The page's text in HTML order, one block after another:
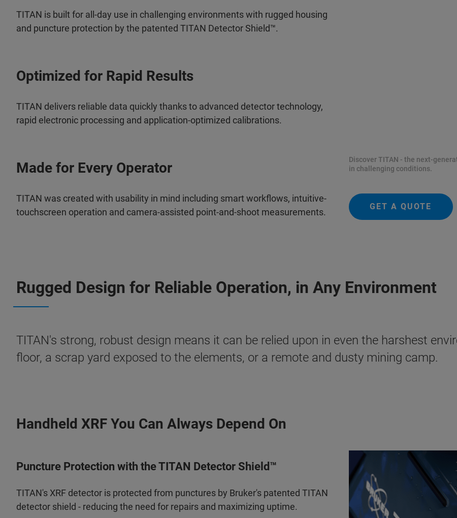
TITAN is built for all-day use in challenging environments with rugged housing
and puncture protection by the patented TITAN Detector Shield™.
Optimized for Rapid Results
TITAN delivers reliable data quickly thanks to advanced detector technology,
rapid electronic processing and application-optimized calibrations.
Made for Every Operator
TITAN was created with usability in mind including smart workflows, intuitive-
touchscreen operation and camera-assisted point-and-shoot measurements.
Discover TITAN - the next-
in challenging conditions.
GET A QUOTE
Rugged Design for Reliable Operation, in Any Environment
TITAN's strong, robust design means it can be relied upon in even the harshest
floor, a scrap yard exposed to the elements, or a remote and dusty mining camp.
Handheld XRF You Can Always Depend On
Puncture Protection with the TITAN Detector Shield™
TITAN's XRF detector is protected from punctures by Bruker's patented TITAN
detector shield - reducing the need for repairs and maximizing uptime.